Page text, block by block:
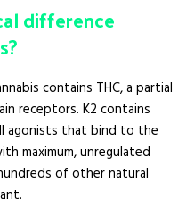
difference
contains THC, a partial
receptors. K2 contains
agonists that bind to the
maximum, unregulated
of other natural